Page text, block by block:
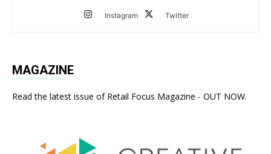
Instagram Twitter
MAGAZINE
Read the latest issue of Retail Focus Magazine - OUT NOW.